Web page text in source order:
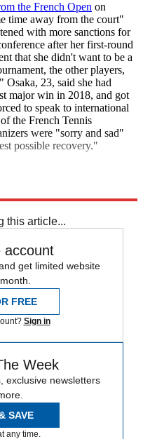
the French Open on
time away from the court"
with more sanctions for
after her first-round
that she didn't want to be a
the other players,
23, said she had
major win in 2018, and got
to speak to international
the French Tennis
were "sorry and sad"
possible recovery."
this article...
account
get limited website
FREE
Sign in
Week
exclusive newsletters
SAVE
any time.